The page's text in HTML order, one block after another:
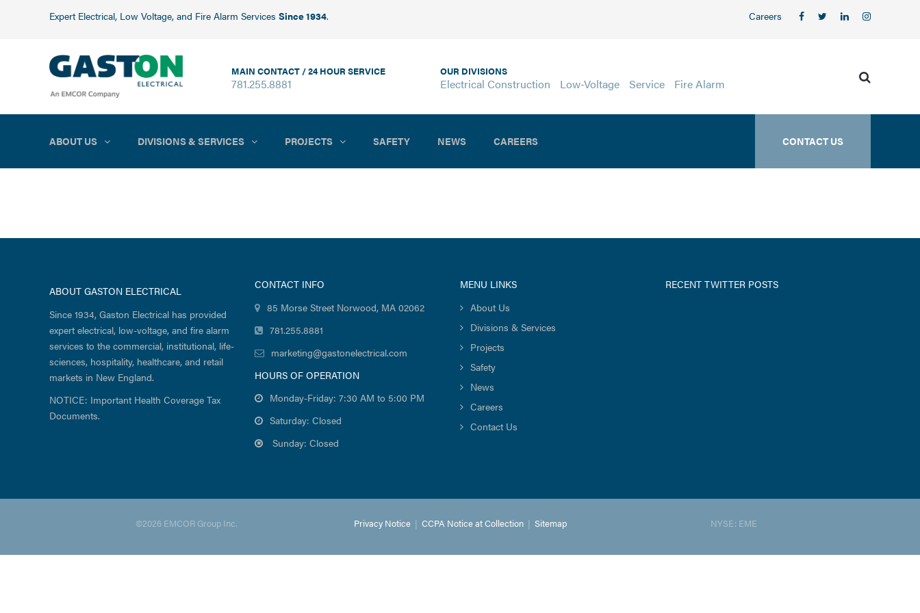
Expert Electrical, Low Voltage, and Fire Alarm Services Since 1934. Careers
MAIN CONTACT / 24 HOUR SERVICE
781.255.8881
OUR DIVISIONS
Electrical Construction Low-Voltage Service Fire Alarm
ABOUT US DIVISIONS & SERVICES PROJECTS SAFETY NEWS CAREERS CONTACT US
ABOUT GASTON ELECTRICAL
Since 1934, Gaston Electrical has provided
expert electrical, low-voltage, and fire alarm
services to the commercial, institutional, life-
sciences, hospitality, healthcare, and retail
markets in New England.
NOTICE: Important Health Coverage Tax
Documents.
CONTACT INFO
85 Morse Street Norwood, MA 02062
781.255.8881
marketing@gastonelectrical.com
HOURS OF OPERATION
Monday-Friday: 7:30 AM to 5:00 PM
Saturday: Closed
Sunday: Closed
MENU LINKS
About Us
Divisions & Services
Projects
Safety
News
Careers
Contact Us
RECENT TWITTER POSTS
NYSE: EME
Privacy Notice| CCPA Notice at Collection| Sitemap
©2026 EMCOR Group Inc.